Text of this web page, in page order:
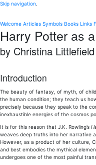
Skip navigation.
Welcome Articles Symbols Books Links
Harry Potter as
by Christina Littlefield
Introduction
The beauty of fantasy, of myth, of
the human condition; they teach us
precisely because they speak to the
inexhaustible energies of the cosmos
It is for this reason that J.K. Rowling’s
weaves deep truths into her narrative
However, as a product of her culture,
and best embodies the mythical
undergoes one of the most painful